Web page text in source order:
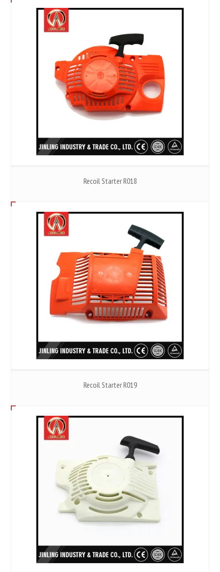
Recoil Starter R018
Recoil Starter R019